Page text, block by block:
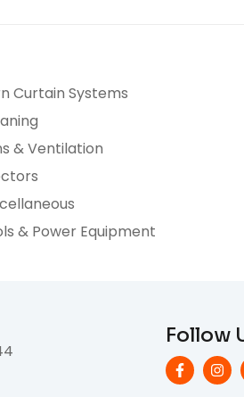
Curtain Systems
& Ventilation
& Power Equipment
Follow